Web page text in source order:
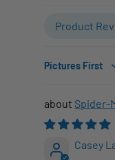
Product
Sort by
Spider-
Casey